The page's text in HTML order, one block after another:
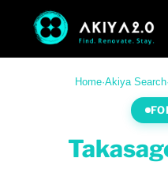
Home·Akiya Search·